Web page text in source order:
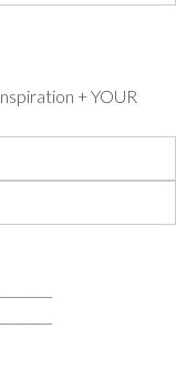
+ YOUR